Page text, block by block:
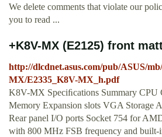
We delete comments that violate our
you to read ...
+K8V-MX (E2125) front
http://dlcdnet.asus.com/pub/ASUS/
MX/E2335_K8V-MX_h.pdf
K8V-MX Speciﬁcations Summary CPU
Memory Expansion slots VGA Storage
Rear panel I/O ports Socket 754 for
with 800 MHz FSB frequency and